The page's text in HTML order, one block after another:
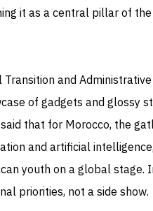
it as a central pillar of the
and Administrative
of gadgets and glossy
that for Morocco, the
and artificial intelligence,
youth on a global stage.
priorities, not a side show.